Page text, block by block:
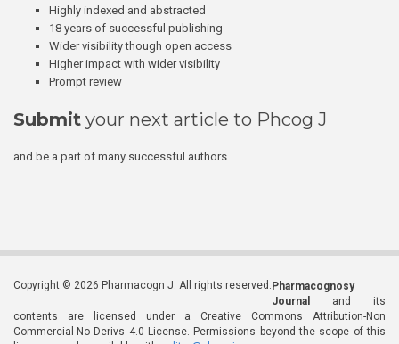
Highly indexed and abstracted
18 years of successful publishing
Wider visibility though open access
Higher impact with wider visibility
Prompt review
Submit your next article to Phcog J
and be a part of many successful authors.
Copyright © 2026 Pharmacogn J. All rights reserved. Pharmacognosy
Journal
and its
contents are licensed under a Creative Commons Attribution-Non
Commercial-No Derivs 4.0 License. Permissions beyond the scope of this